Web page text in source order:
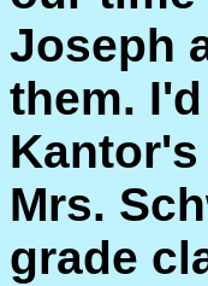
Joseph
them.
Mrs.
grade